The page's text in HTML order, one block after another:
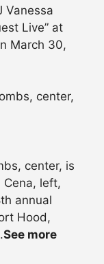
Vanessa
Live” at
March 30,
center, is
Cena, left,
annual
Hood,
See more